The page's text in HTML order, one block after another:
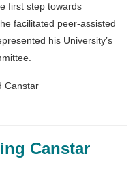
first step towards
facilitated peer-assisted
his University’s
Canstar
Canstar